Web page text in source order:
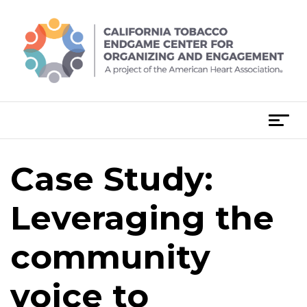
content
T
o
Case Study:
Leveraging the
community
voice to